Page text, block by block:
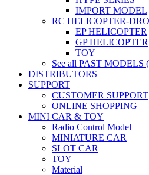
IMPORT MODEL
RC HELICOPTER-
EP HELICOPTER
GP HELICOPTER
TOY
See all PAST MODELS
DISTRIBUTORS
SUPPORT
CUSTOMER SUPPORT
ONLINE SHOPPING
MINI CAR & TOY
Radio Control Model
MINIATURE CAR
SLOT CAR
TOY
Material